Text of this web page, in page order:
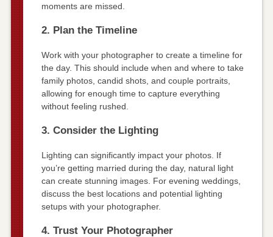
moments are missed.
2. Plan the Timeline
Work with your photographer to create a timeline for
the day. This should include when and where to take
family photos, candid shots, and couple portraits,
allowing for enough time to capture everything
without feeling rushed.
3. Consider the Lighting
Lighting can significantly impact your photos. If
you’re getting married during the day, natural light
can create stunning images. For evening weddings,
discuss the best locations and potential lighting
setups with your photographer.
4. Trust Your Photographer